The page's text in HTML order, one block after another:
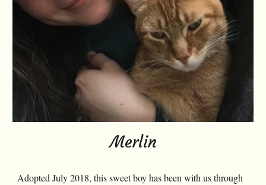
Merlin
Adopted July 2018, this sweet boy has been with us through